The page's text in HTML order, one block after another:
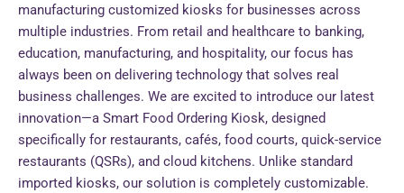
manufacturing customized kiosks for businesses across
multiple industries. From retail and healthcare to banking,
education, manufacturing, and hospitality, our focus has
always been on delivering technology that solves real
business challenges. We are excited to introduce our latest
innovation—a Smart Food Ordering Kiosk, designed
specifically for restaurants, cafés, food courts, quick-service
restaurants (QSRs), and cloud kitchens. Unlike standard
imported kiosks, our solution is completely customizable.